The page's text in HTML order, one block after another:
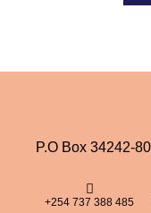
P.O Box 34242-
+254 737 388 485